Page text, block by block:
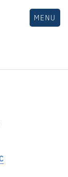
MENU